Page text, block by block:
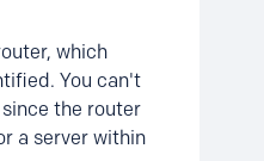
which
You can't
the router
a server within